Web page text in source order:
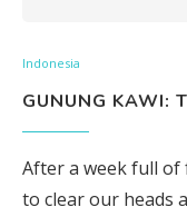
Indonesia
GUNUNG KAWI:
After a week full of
to clear our heads